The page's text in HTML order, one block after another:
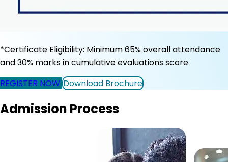
*Certificate Eligibility: Minimum 65% overall attendance
and 30% marks in cumulative evaluations score
REGISTER NOW Download Brochure
Admission Process